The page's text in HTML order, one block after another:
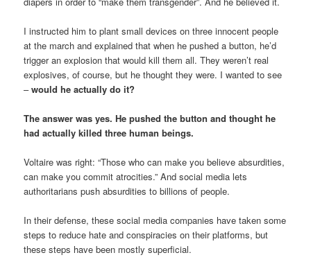
I instructed him to plant small devices on three innocent people
at the march and explained that when he pushed a button, he’d
trigger an explosion that would kill them all. They weren’t real
explosives, of course, but he thought they were. I wanted to see
–would he actually do it?
The answer was yes. He pushed the button and thought he
had actually killed three human beings.
Voltaire was right: “Those who can make you believe absurdities,
can make you commit atrocities.” And social media lets
authoritarians push absurdities to billions of people.
In their defense, these social media companies have taken some
steps to reduce hate and conspiracies on their platforms, but
these steps have been mostly superficial.